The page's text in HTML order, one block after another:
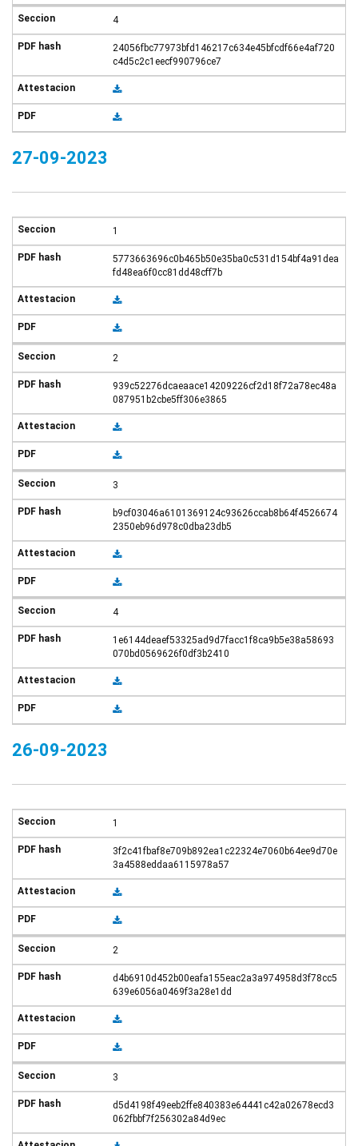
4
24056fbc77973bfd146217c634e45bfcdf66e4af720
c4d5c2c1eecf990796ce7
27-09-2023
1
5773663696c0b465b50e35ba0c531d154bf4a91dea
fd48ea6f0cc81dd48cff7b
2
939c52276dcaeaace14209226cf2d18f72a78ec48a
087951b2cbe5ff306e3865
3
b9cf03046a6101369124c93626ccab8b64f4526674
2350eb96d978c0dba23db5
4
1e6144deaef53325ad9d7facc1f8ca9b5e38a58693
070bd0569626f0df3b2410
26-09-2023
1
3f2c41fbaf8e709b892ea1c22324e7060b64ee9d70e
3a4588eddaa6115978a57
2
d4b6910d452b00eafa155eac2a3a974958d3f78cc5
639e6056a0469f3a28e1dd
3
d5d4198f49eeb2ffe840383e64441c42a02678ecd3
062fbbf7f256302a84d9ec